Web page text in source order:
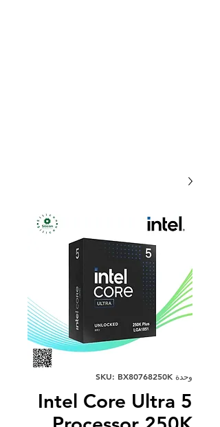
وحدة SKU: BX80768250K
Intel Core Ultra 5